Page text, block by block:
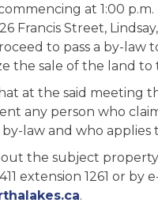
at 1:00
Francis Street,
to pass a by-
the sale of the land
at the said meeting
any person who
law and who applies
the subject
extension 1261 or by
.